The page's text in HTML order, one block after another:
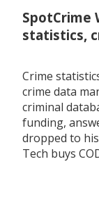
SpotCrime
statistics,
Crime
crime data
criminal
funding,
dropped to
Tech buys